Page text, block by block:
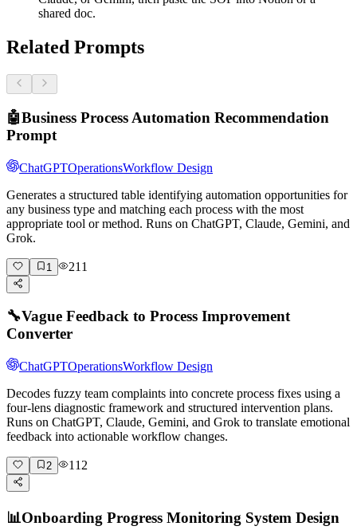
shared doc.
Related Prompts
🤖Business Process Automation Recommendation
Prompt
ChatGPTOperationsWorkflow Design
Generates a structured table identifying automation opportunities for
any business type and matching each process with the most
appropriate tool or method. Runs on ChatGPT, Claude, Gemini, and
Grok.
1 211
🔧Vague Feedback to Process Improvement
Converter
ChatGPTOperationsWorkflow Design
Decodes fuzzy team complaints into concrete process fixes using a
four-lens diagnostic framework and structured intervention plans.
Runs on ChatGPT, Claude, Gemini, and Grok to translate emotional
feedback into actionable workflow changes.
2 112
📊Onboarding Progress Monitoring System Design